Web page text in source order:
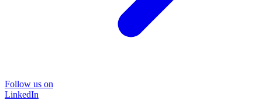
Follow us on
LinkedIn